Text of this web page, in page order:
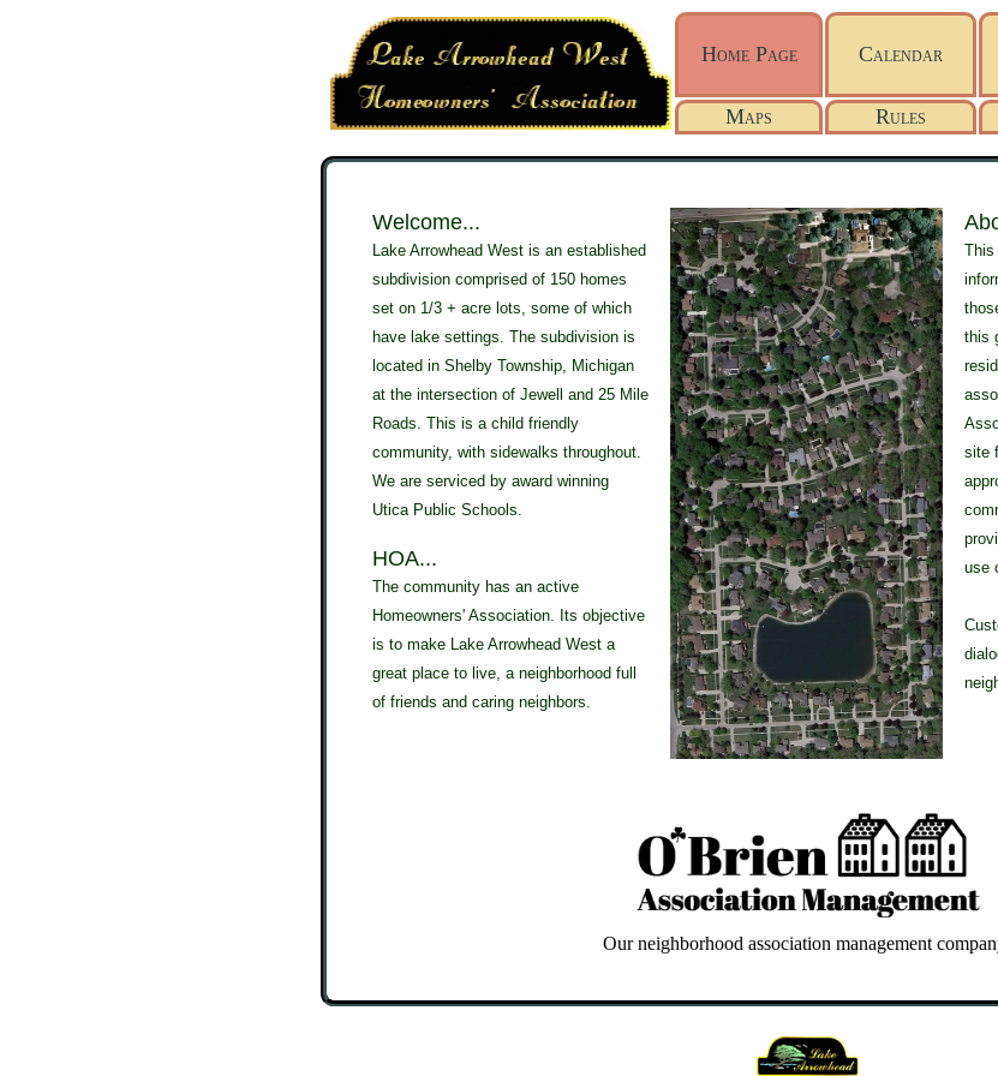
Home Page Calendar
Maps Rules
Welcome...
Lake Arrowhead West is an established
subdivision comprised of 150 homes
set on 1/3 + acre lots, some of which
have lake settings. The subdivision is
located in Shelby Township, Michigan
at the intersection of Jewell and 25 Mile
Roads. This is a child friendly
community, with sidewalks throughout.
We are serviced by award winning
Utica Public Schools.
HOA...
The community has an active
Homeowners' Association. Its objective
is to make Lake Arrowhead West a
great place to live, a neighborhood full
of friends and caring neighbors.
This
this
site
use
Our neighborhood association management